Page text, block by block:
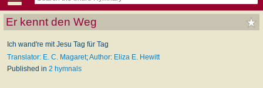
Er kennt den Weg
Ich wand're mit Jesu Tag für Tag
Translator: E. C. Magaret;Author: Eliza E. Hewitt
Published in 2 hymnals